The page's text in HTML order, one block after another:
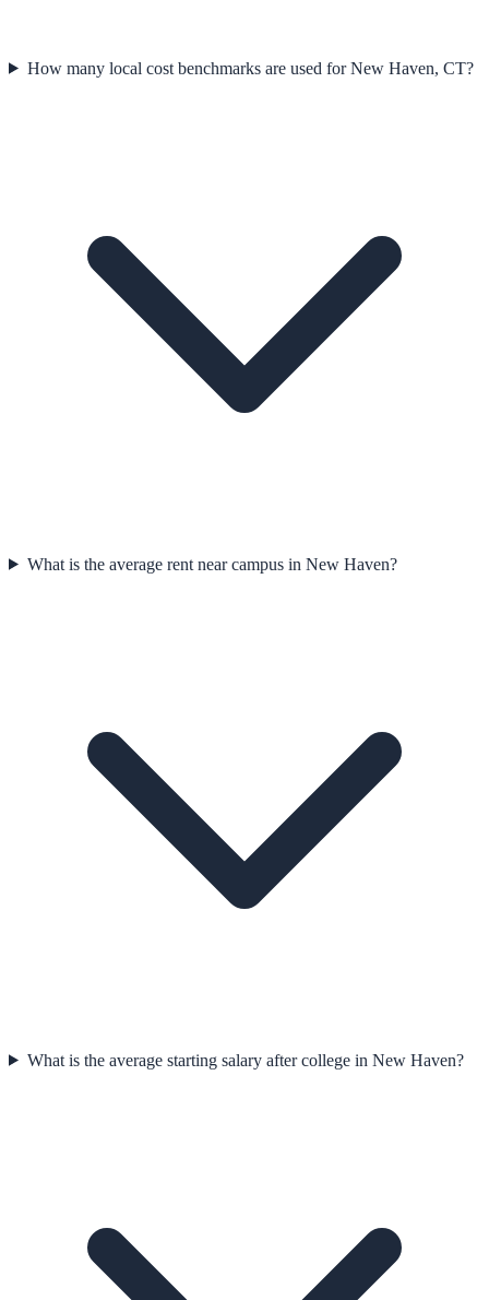
How many local cost benchmarks are used for New Haven, CT?
What is the average rent near campus in New Haven?
What is the average starting salary after college in New Haven?